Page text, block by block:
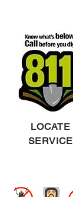
LOCATE
SERVICE